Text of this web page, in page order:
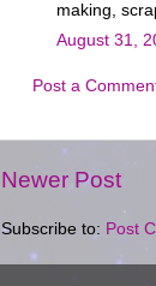
making,
August 31,
Post a
Newer Post
Subscribe to: Post